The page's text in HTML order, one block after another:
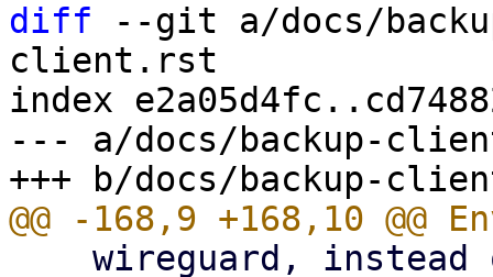
diff --git a/docs/
client.rst
index
--- a/docs/backup-